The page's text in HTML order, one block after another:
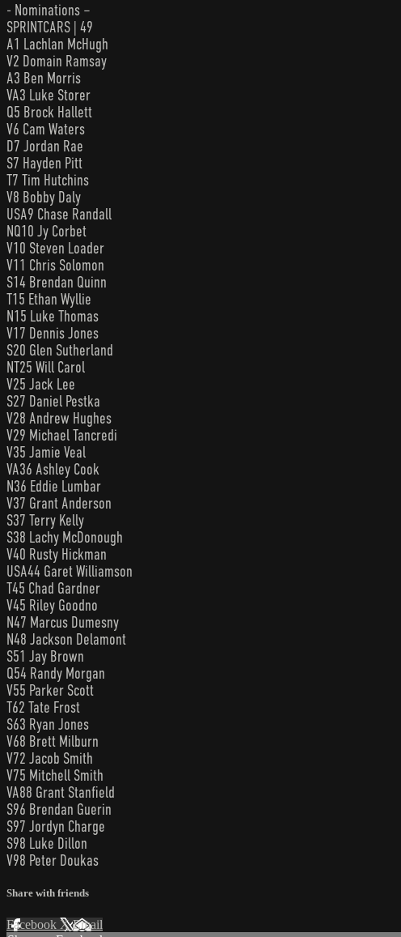
- Nominations –
SPRINTCARS | 49
A1 Lachlan McHugh
V2 Domain Ramsay
A3 Ben Morris
VA3 Luke Storer
Q5 Brock Hallett
V6 Cam Waters
D7 Jordan Rae
S7 Hayden Pitt
T7 Tim Hutchins
V8 Bobby Daly
USA9 Chase Randall
NQ10 Jy Corbet
V10 Steven Loader
V11 Chris Solomon
S14 Brendan Quinn
T15 Ethan Wyllie
N15 Luke Thomas
V17 Dennis Jones
S20 Glen Sutherland
NT25 Will Carol
V25 Jack Lee
S27 Daniel Pestka
V28 Andrew Hughes
V29 Michael Tancredi
V35 Jamie Veal
VA36 Ashley Cook
N36 Eddie Lumbar
V37 Grant Anderson
S37 Terry Kelly
S38 Lachy McDonough
V40 Rusty Hickman
USA44 Garet Williamson
T45 Chad Gardner
V45 Riley Goodno
N47 Marcus Dumesny
N48 Jackson Delamont
S51 Jay Brown
Q54 Randy Morgan
V55 Parker Scott
T62 Tate Frost
S63 Ryan Jones
V68 Brett Milburn
V72 Jacob Smith
V75 Mitchell Smith
VA88 Grant Stanfield
S96 Brendan Guerin
S97 Jordyn Charge
S98 Luke Dillon
V98 Peter Doukas
Share with friends
Facebook XEmail